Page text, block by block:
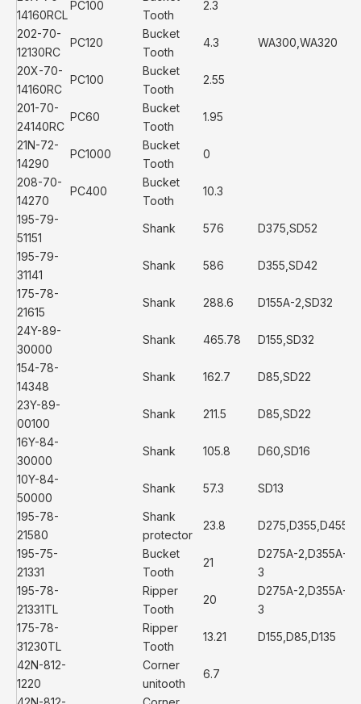
14160RCL
PC100
Tooth
2.3
202-70-
12130RC
PC120
Bucket
Tooth
4.3 WA300,WA320
20X-70-
14160RC
PC100
Bucket
Tooth
2.55
201-70-
24140RC
PC60
Bucket
Tooth
1.95
21N-72-
14290
PC1000
Bucket
Tooth
0
208-70-
14270
PC400
Bucket
Tooth
10.3
195-79-
51151
Shank 576 D375,SD52
195-79-
31141
Shank 586 D355,SD42
175-78-
21615
Shank 288.6 D155A-2,SD32
24Y-89-
30000
Shank 465.78 D155,SD32
154-78-
14348
Shank 162.7 D85,SD22
23Y-89-
00100
Shank 211.5 D85,SD22
16Y-84-
30000
Shank 105.8 D60,SD16
10Y-84-
50000
Shank 57.3 SD13
195-78-
21580
Shank
protector
23.8 D275,D355,D455
195-75-
21331
Bucket
Tooth
21
D275A-2,D355A-
3
195-78-
21331TL
Ripper
Tooth
20
D275A-2,D355A-
3
175-78-
31230TL
Ripper
Tooth
13.21 D155,D85,D135
42N-812-
1220
Corner
unitooth
6.7